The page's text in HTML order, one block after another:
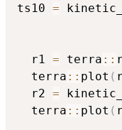
ts10 =
  r1
= terra ::
  terra
:: plot (
  r2
=
  terra
:: plot (